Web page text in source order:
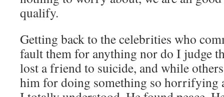
qualify.
Getting back to the celebrities who
fault them for anything nor do I judge
lost a friend to suicide, and while
him for doing something so horrifying